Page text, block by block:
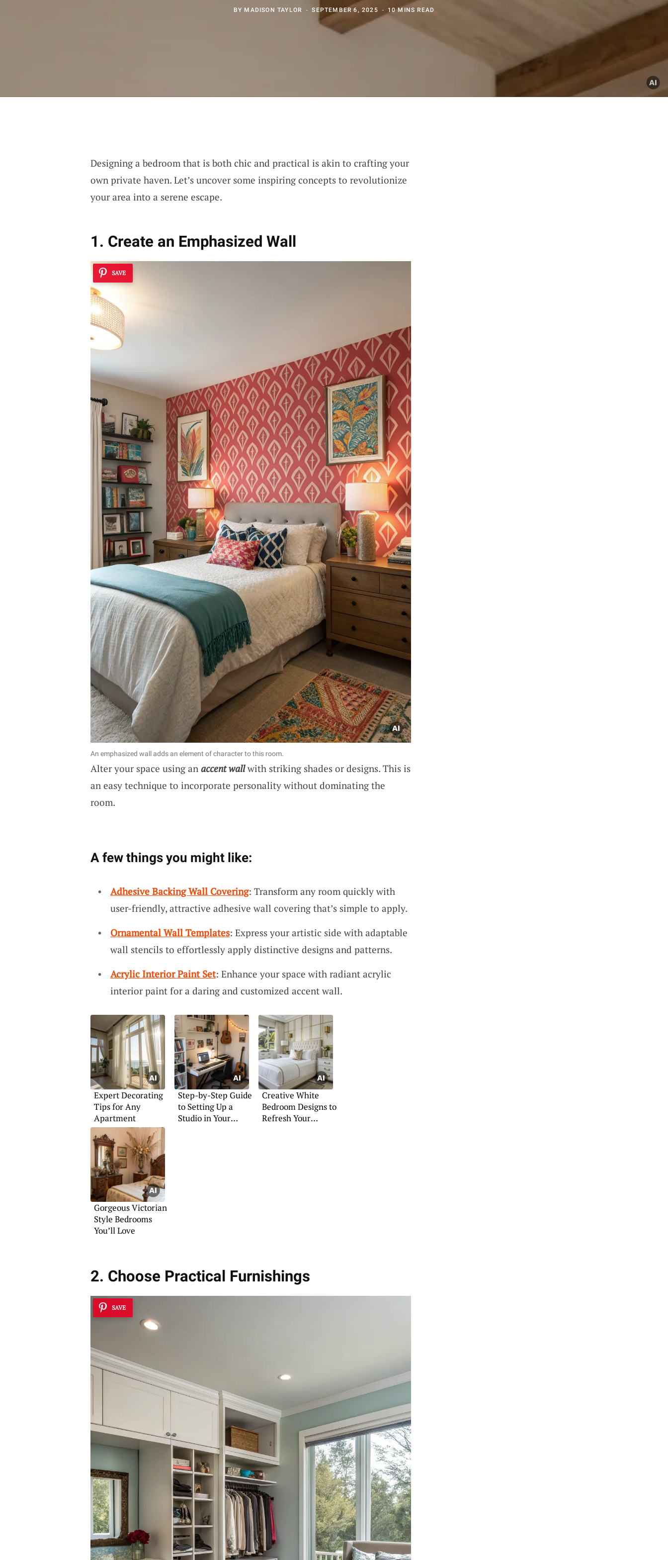
BY MADISON TAYLOR SEPTEMBER 6, 2025 10 MINS READ
Designing a bedroom that is both chic and practical is akin to crafting your
own private haven. Let’s uncover some inspiring concepts to revolutionize
your area into a serene escape.
1. Create an Emphasized Wall
SAVE
An emphasized wall adds an element of character to this room.
Alter your space using an accent wallwith striking shades or designs. This is
an easy technique to incorporate personality without dominating the
room.
A few things you might like:
Adhesive Backing Wall Covering: Transform any room quickly with
user-friendly, attractive adhesive wall covering that’s simple to apply.
Ornamental Wall Templates: Express your artistic side with adaptable
wall stencils to effortlessly apply distinctive designs and patterns.
Acrylic Interior Paint Set: Enhance your space with radiant acrylic
interior paint for a daring and customized accent wall.
Expert Decorating
Tips for Any
Apartment
Step-by-Step Guide
to Setting Up a
Studio in Your
Creative White
Bedroom Designs to
Refresh Your
Gorgeous Victorian
Style Bedrooms
You’ll Love
2. Choose Practical Furnishings
SAVE